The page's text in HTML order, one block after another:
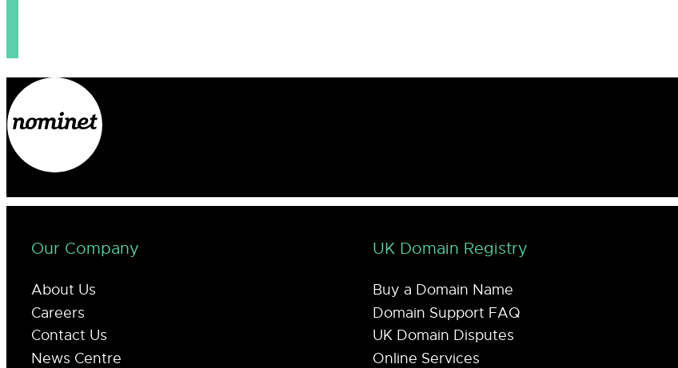
Our Company
About Us
Careers
Contact Us
News Centre
UK Domain Registry
Buy a Domain Name
Domain Support FAQ
UK Domain Disputes
Online Services